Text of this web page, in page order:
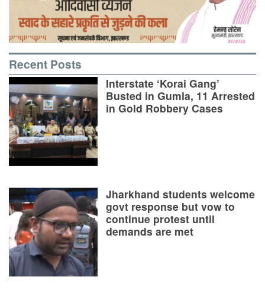
Recent Posts
Interstate ‘Korai Gang’
Busted in Gumla, 11 Arrested
in Gold Robbery Cases
Jharkhand students welcome
govt response but vow to
continue protest until
demands are met